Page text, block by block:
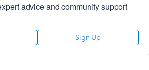
advice and community support
Sign Up